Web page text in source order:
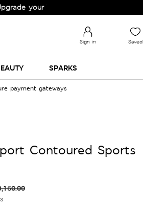
Wardrobe!
Sign in Saved
SPARKS
payment gateways
Contoured Sports